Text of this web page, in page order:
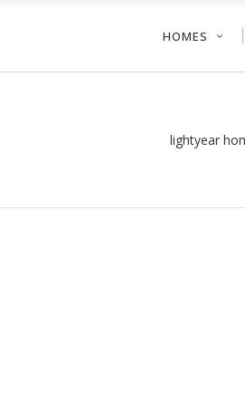
HOMES
lightyear